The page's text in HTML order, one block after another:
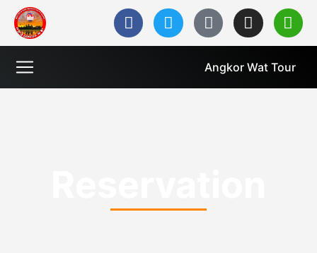
Angkor Wat Tour